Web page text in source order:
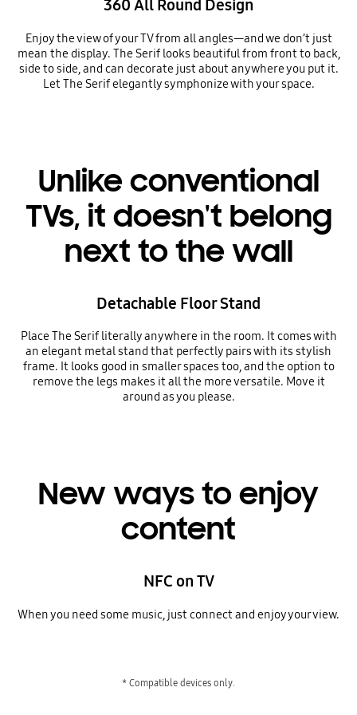
360 All Round Design
Enjoy the view of your TV from all angles—and we don’t just
mean the display. The Serif looks beautiful from front to back,
side to side, and can decorate just about anywhere you put it.
Let The Serif elegantly symphonize with your space.
Unlike conventional
TVs, it doesn't belong
next to the wall
Detachable Floor Stand
Place The Serif literally anywhere in the room. It comes with
an elegant metal stand that perfectly pairs with its stylish
frame. It looks good in smaller spaces too, and the option to
remove the legs makes it all the more versatile. Move it
around as you please.
New ways to enjoy
content
NFC on TV
When you need some music, just connect and enjoy your view.
* Compatible devices only.